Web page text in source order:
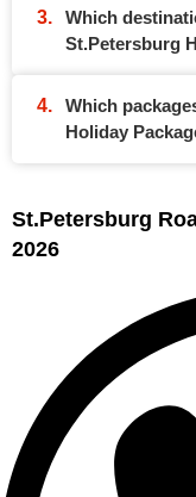
Which
St.Petersburg
Which
Holiday
St.Petersburg
2026